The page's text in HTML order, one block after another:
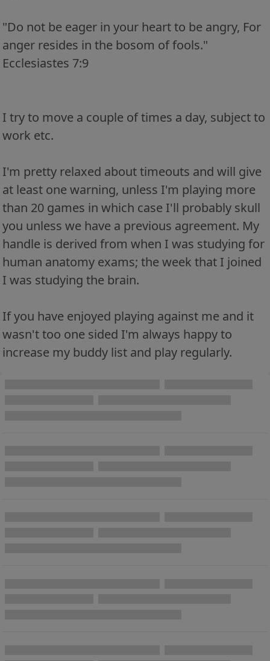
"Do not be eager in your heart to be angry, For
anger resides in the bosom of fools."
Ecclesiastes 7:9
I try to move a couple of times a day, subject to
work etc.
I'm pretty relaxed about timeouts and will give
at least one warning, unless I'm playing more
than 20 games in which case I'll probably skull
you unless we have a previous agreement. My
handle is derived from when I was studying for
human anatomy exams; the week that I joined
I was studying the brain.
If you have enjoyed playing against me and it
wasn't too one sided I'm always happy to
increase my buddy list and play regularly.